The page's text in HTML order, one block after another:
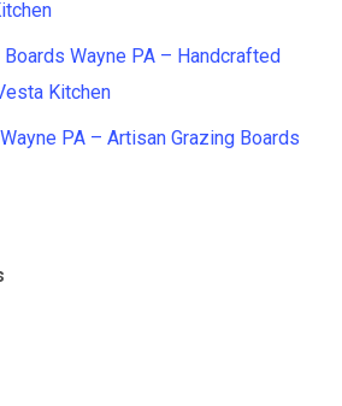
Wayne PA – Handcrafted
Kitchen
PA – Artisan Grazing Boards